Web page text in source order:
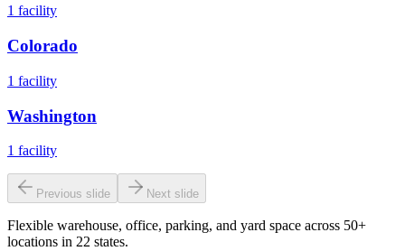
1 facility
Colorado
1 facility
Washington
1 facility
Previous slide Next slide
Flexible warehouse, office, parking, and yard space across 50+
locations in 22 states.